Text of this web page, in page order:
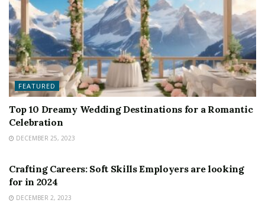
FEATURED
Top 10 Dreamy Wedding Destinations for a Romantic
Celebration
DECEMBER 25, 2023
Crafting Careers: Soft Skills Employers are looking
for in 2024
DECEMBER 2, 2023